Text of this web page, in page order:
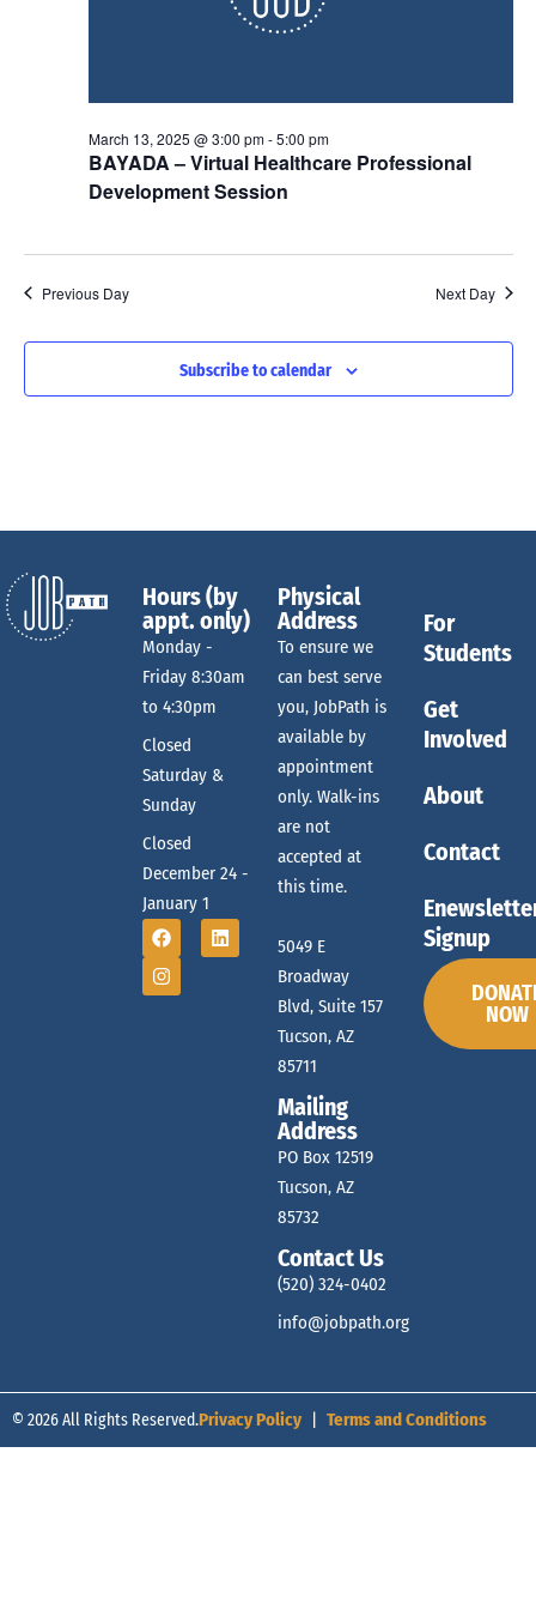
t
s
S
e
r
h
a
n
d
V
i
N
a
w
v
a
o
BAYADA – Virtual Healthcare Professional
Development Session
March 13, 2025 @ 3:00 pm-5:00 pm
Previous Day Next Day
Subscribe to calendar
Hours (by
appt. only)
Monday -
Friday 8:30am
to 4:30pm
Closed
Saturday &
Sunday
Closed
December 24 -
January 1
Physical
Address
To ensure we
can best serve
you, JobPath is
available by
appointment
only. Walk-ins
are not
accepted at
this time.
5049 E
Broadway
Blvd, Suite 157
Tucson, AZ
85711
Mailing
Address
PO Box 12519
Tucson, AZ
85732
Contact Us
(520) 324-0402
info@jobpath.org
For
Students
Get
Involved
About
Contact
Signup
NOW
© 2026 All Rights Reserved.Privacy Policy | Terms and Conditions